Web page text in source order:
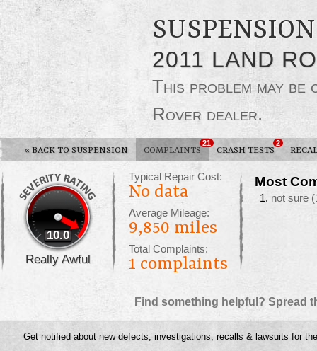
2011 LAND
This problem may
Rover dealer.
« BACK TO SUSPENSION COMPLAINTS
21
CRASH TESTS
2
10.0
Really Awful
Typical Repair Cost:
No data
Average Mileage:
9,850 miles
Total Complaints:
1 complaints
Most
not sure
Find something helpful? Spread
Get notified about new defects, investigations, recalls & lawsuits for